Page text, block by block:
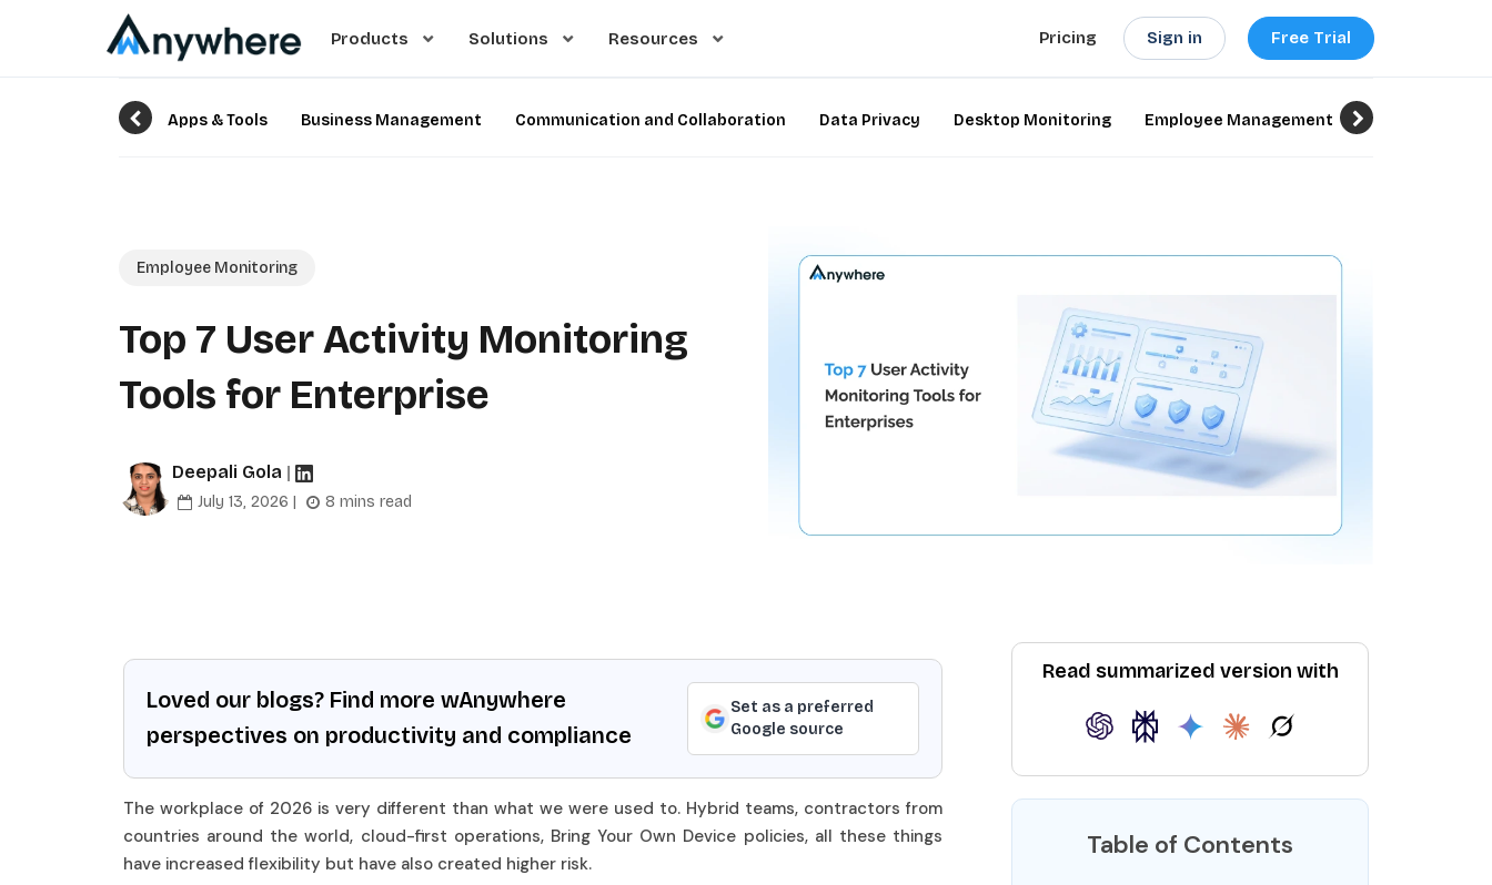
Products Solutions Resources Pricing Sign in Free Trial
Apps & Tools Business Management Communication and Collaboration Data Privacy Desktop Monitoring Employee Management Employee
Employee Monitoring
Top 7 User Activity Monitoring
Tools for Enterprise
Deepali Gola |
July 13, 2026 | 8 mins read
Loved our blogs? Find more wAnywhere
perspectives on productivity and compliance
Set as a preferred
Google source
The workplace of 2026 is very different than what we were used to. Hybrid teams, contractors from
countries around the world, cloud-first operations, Bring Your Own Device policies, all these things
have increased flexibility but have also created higher risk.
Read summarized version with
Table of Contents